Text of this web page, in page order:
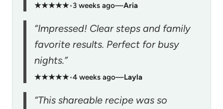
★★★★★•3 weeks ago—Aria
“Impressed! Clear steps and family
favorite results. Perfect for busy
nights.”
★★★★★•4 weeks ago—Layla
“This shareable recipe was so